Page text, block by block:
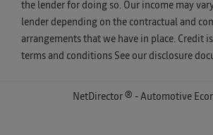
the lender for doing so. Our income may
lender depending on the contractual and
arrangements that we have in place. Credit
terms and conditions See our disclosure
NetDirector ® - Automotive